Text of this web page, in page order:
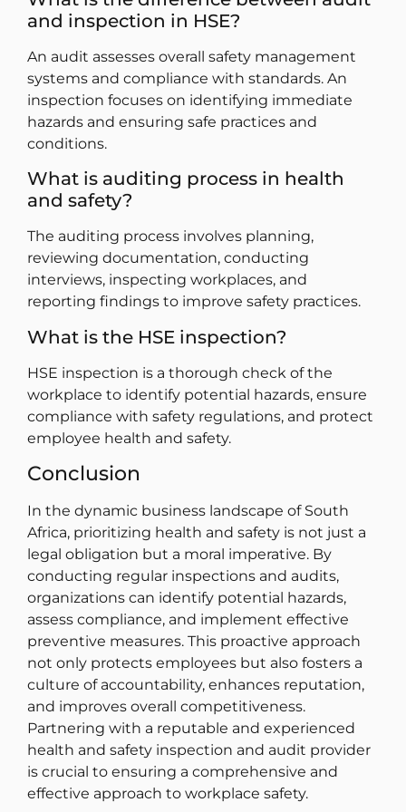
and inspection in HSE?
An audit assesses overall safety management
systems and compliance with standards. An
inspection focuses on identifying immediate
hazards and ensuring safe practices and
conditions.
What is auditing process in health
and safety?
The auditing process involves planning,
reviewing documentation, conducting
interviews, inspecting workplaces, and
reporting findings to improve safety practices.
What is the HSE inspection?
HSE inspection is a thorough check of the
workplace to identify potential hazards, ensure
compliance with safety regulations, and protect
employee health and safety.
Conclusion
In the dynamic business landscape of South
Africa, prioritizing health and safety is not just a
legal obligation but a moral imperative. By
conducting regular inspections and audits,
organizations can identify potential hazards,
assess compliance, and implement effective
preventive measures. This proactive approach
not only protects employees but also fosters a
culture of accountability, enhances reputation,
and improves overall competitiveness.
Partnering with a reputable and experienced
health and safety inspection and audit provider
is crucial to ensuring a comprehensive and
effective approach to workplace safety.